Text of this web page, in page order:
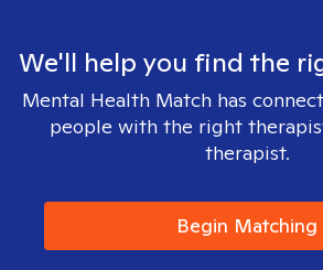
We'll help you find the
Mental Health Match has
people with the right
therapist.
Begin Matching